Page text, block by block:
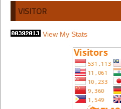
VISITOR
View My Stats